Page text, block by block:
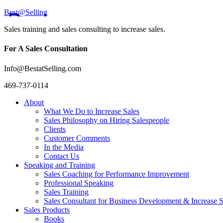
Best@Selling
Sales training and sales consulting to increase sales.
For A Sales Consultation
Info@BestatSelling.com
469-737-0114
About
What We Do to Increase Sales
Sales Philosophy on Hiring Salespeople
Clients
Customer Comments
In the Media
Contact Us
Speaking and Training
Sales Coaching for Performance Improvement
Professional Speaking
Sales Training
Sales Consultant for Business Development & Increase
Sales Products
Books